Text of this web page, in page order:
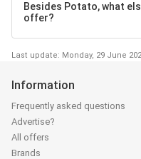
Besides Potato, what
offer?
Last update: Monday, 29 June
Information
Frequently asked questions
Advertise?
All offers
Brands